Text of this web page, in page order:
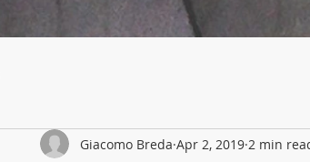
Giacomo Breda Apr 2, 2019 2 min